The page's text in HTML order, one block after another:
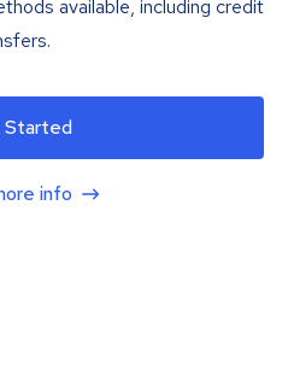
available, including credit
info